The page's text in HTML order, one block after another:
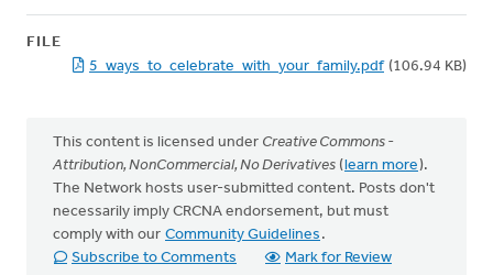
FILE
5_ways_to_celebrate_with_your_family.pdf (106.94 KB)
This content is licensed under Creative Commons -
Attribution, NonCommercial, No Derivatives (learn more).
The Network hosts user-submitted content. Posts don't
necessarily imply CRCNA endorsement, but must
comply with our Community Guidelines .
Subscribe to Comments
Mark for Review